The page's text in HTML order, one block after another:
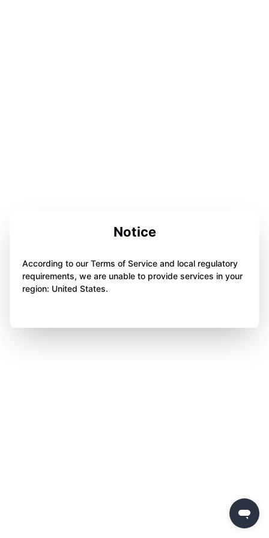
Notice
According to our Terms of Service and local regulatory
requirements, we are unable to provide services in your
region: United States.